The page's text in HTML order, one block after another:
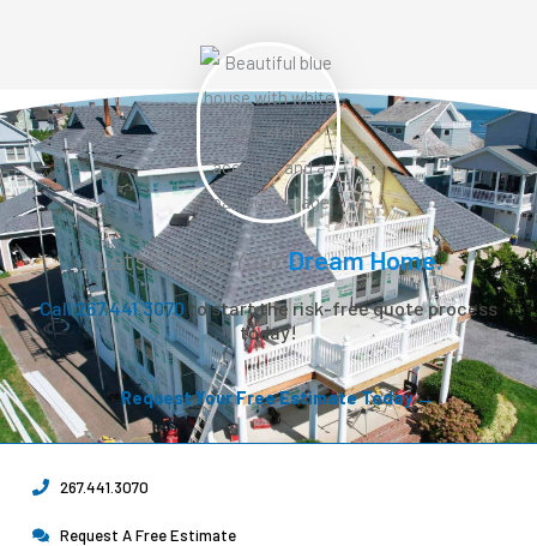
Let’s Create YourDream Home.
Call 267.441.3070 to start the risk-free quote process
today!
Request Your Free Estimate Today →
267.441.3070
Request A Free Estimate